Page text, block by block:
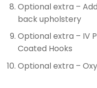
Optional extra –
back upholstery
Optional extra – IV
Coated Hooks
Optional extra –